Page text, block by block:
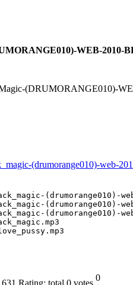
WEB-2010-
(DRUMORANGE010)-
(drumorange010)-web-
(drumorange010)-
(drumorange010)-
(drumorange010)-
Rating: total 0 votes
0